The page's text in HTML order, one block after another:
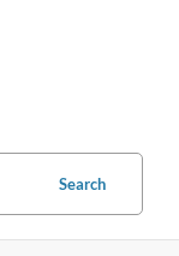
Search